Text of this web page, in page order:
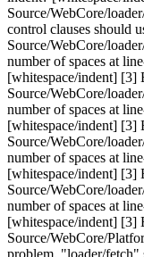
Source/WebCore/
control clauses should
Source/WebCore/
number of spaces at
[whitespace/indent] [3]
Source/WebCore/
number of spaces at
[whitespace/indent] [3]
Source/WebCore/
number of spaces at
[whitespace/indent] [3]
Source/WebCore/
number of spaces at
[whitespace/indent] [3]
Source/WebCore/
problem. "loader/